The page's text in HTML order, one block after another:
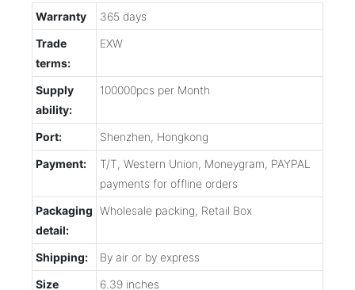
Warranty
365 days
Trade
terms:
EXW
Supply
ability:
100000pcs per Month
Port:
Shenzhen, Hongkong
Payment:
T/T, Western Union, Moneygram, PAYPAL
payments for offline orders
Packaging
detail:
Wholesale packing, Retail Box
Shipping:
By air or by express
Size
6.39 inches